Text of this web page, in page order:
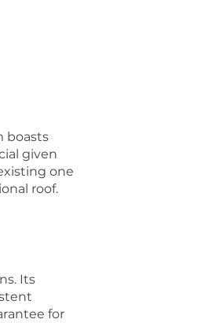
boasts
given
one
roof.
Its
for